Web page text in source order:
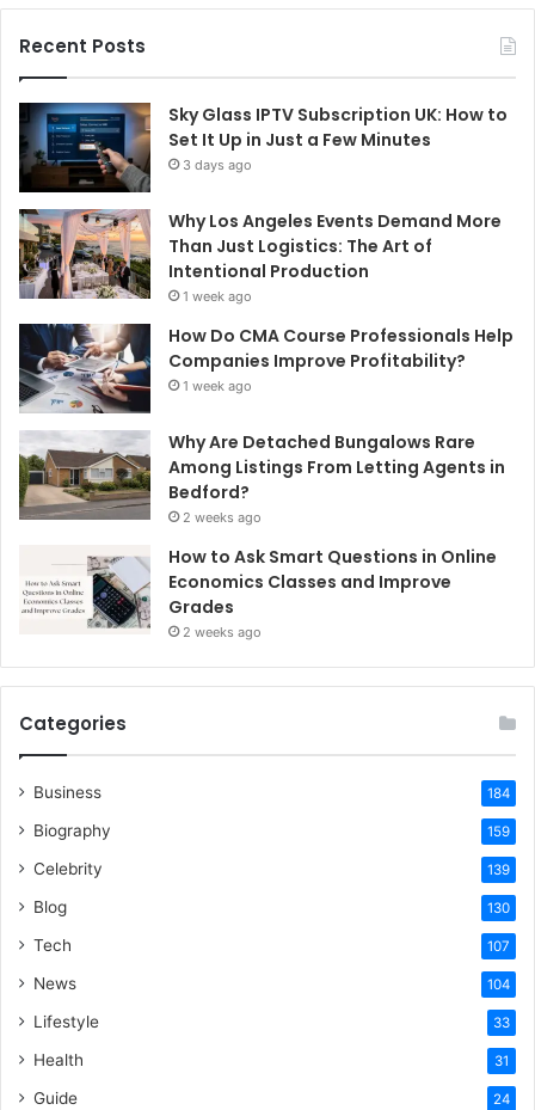
Recent Posts
Sky Glass IPTV Subscription UK: How to
Set It Up in Just a Few Minutes
3 days ago
Why Los Angeles Events Demand More
Than Just Logistics: The Art of
Intentional Production
1 week ago
How Do CMA Course Professionals Help
Companies Improve Profitability?
1 week ago
Why Are Detached Bungalows Rare
Among Listings From Letting Agents in
Bedford?
2 weeks ago
How to Ask Smart Questions in Online
Economics Classes and Improve
Grades
2 weeks ago
Categories
Business 184
Biography 159
Celebrity 139
Blog 130
Tech 107
News 104
Lifestyle 33
Health 31
Guide 24